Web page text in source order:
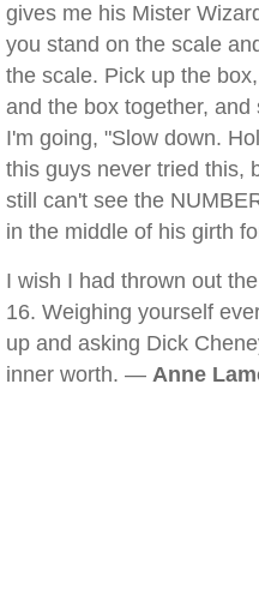
gives me his Mister
you stand on the scale
the scale. Pick up the
and the box together,
I'm going, "Slow down.
this guys never tried this,
still can't see the
in the middle of his girth
I wish I had thrown out the
16. Weighing yourself
up and asking Dick
inner worth. — Anne